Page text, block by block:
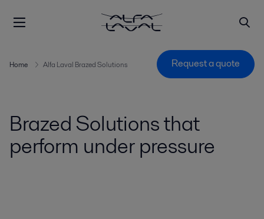
Home Alfa Laval Brazed Solutions Request a quote
Brazed Solutions that
perform under pressure